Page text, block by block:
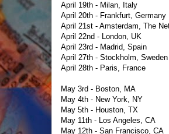
April 19th - Milan, Italy
April 20th - Frankfurt, Germany
April 21st - Amsterdam, The
April 22nd - London, UK
April 23rd - Madrid, Spain
April 27th - Stockholm, Sweden
April 28th - Paris, France
May 3rd - Boston, MA
May 4th - New York, NY
May 5th - Houston, TX
May 11th - Los Angeles, CA
May 12th - San Francisco, CA